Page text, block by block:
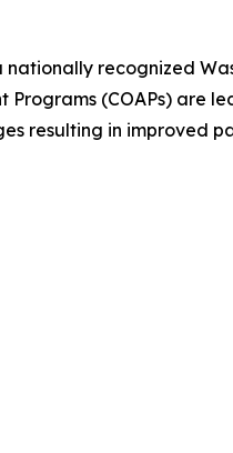
nationally recognized
(COAPs) are
resulting in improved